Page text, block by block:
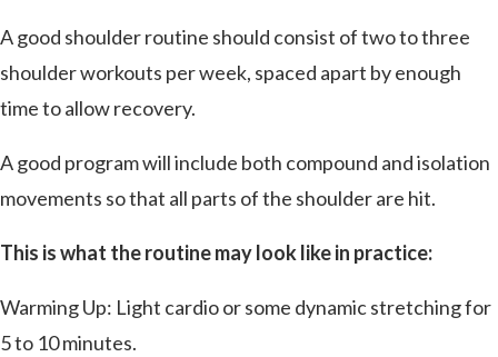
A good shoulder routine should consist of two to three
shoulder workouts per week, spaced apart by enough
time to allow recovery.
A good program will include both compound and isolation
movements so that all parts of the shoulder are hit.
This is what the routine may look like in practice:
Warming Up: Light cardio or some dynamic stretching for
5 to 10 minutes.